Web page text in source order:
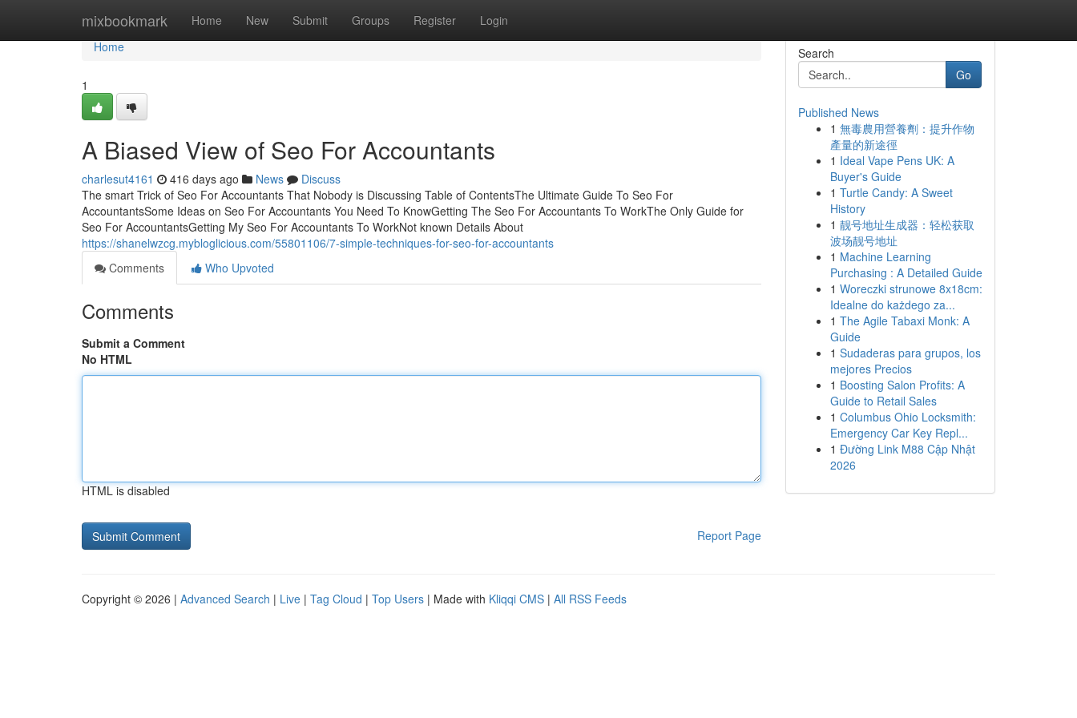
mixbookmark Home New Submit Groups Register Login
Home
Home
1
A Biased View of Seo For Accountants
charlesut4161 416 days ago News
Discuss
The smart Trick of Seo For Accountants That Nobody is Discussing Table of ContentsThe Ultimate Guide To Seo For
AccountantsSome Ideas on Seo For Accountants You Need To KnowGetting The Seo For Accountants To WorkThe Only Guide for
Seo For AccountantsGetting My Seo For Accountants To WorkNot known Details About
https://shanelwzcg.mybloglicious.com/55801106/7-simple-techniques-for-seo-for-accountants
Comments
Who Upvoted
Comments
Submit a Comment
No HTML
HTML is disabled
Report Page
Search
Go
Published News
1 無毒農用營養劑：提升作物
產量的新途徑
1 Ideal Vape Pens UK: A
Buyer's Guide
1 Turtle Candy: A Sweet
History
1 靓号地址生成器：轻松获取
波场靓号地址
1 Machine Learning
Purchasing : A Detailed Guide
1 Woreczki strunowe 8x18cm:
Idealne do każdego za...
1 The Agile Tabaxi Monk: A
Guide
1 Sudaderas para grupos, los
mejores Precios
1 Boosting Salon Profits: A
Guide to Retail Sales
1 Columbus Ohio Locksmith:
Emergency Car Key Repl...
1 Đường Link M88 Cập Nhật
2026
Copyright © 2026 | Advanced Search | Live | Tag Cloud | Top Users | Made with Kliqqi CMS | All RSS Feeds